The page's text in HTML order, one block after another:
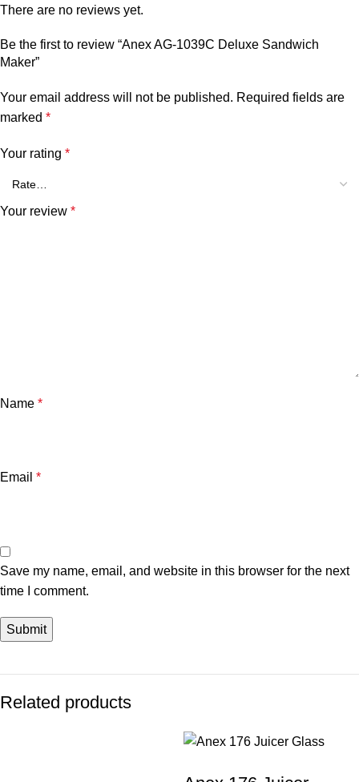
There are no reviews yet.
Be the first to review “Anex AG-1039C Deluxe Sandwich
Maker”
Your email address will not be published. Required fields are
marked *
Your rating *
Your review *
Name *
Email *
Save my name, email, and website in this browser for the next
time I comment.
Related products